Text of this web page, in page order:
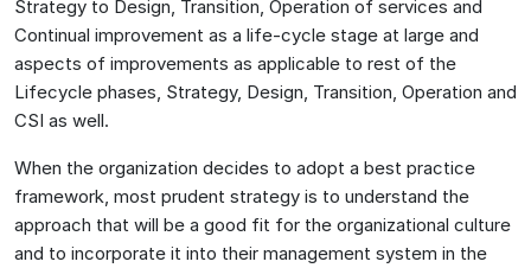
Strategy to Design, Transition, Operation of services and
Continual improvement as a life-cycle stage at large and
aspects of improvements as applicable to rest of the
Lifecycle phases, Strategy, Design, Transition, Operation and
CSI as well.
When the organization decides to adopt a best practice
framework, most prudent strategy is to understand the
approach that will be a good fit for the organizational culture
and to incorporate it into their management system in the